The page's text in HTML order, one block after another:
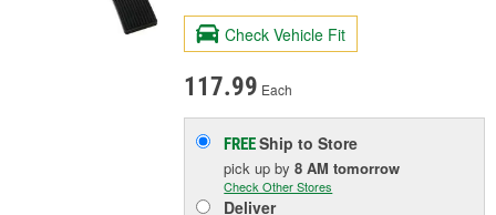
Check Vehicle Fit
117.99 Each
FREEShip to Store
pick upby8 AM tomorrow
Check Other Stores
Deliver